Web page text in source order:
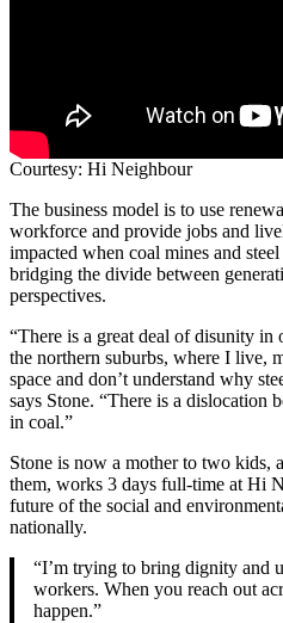
Courtesy: Hi Neighbour
The business model is to use
workforce and provide jobs and
impacted when coal mines and
bridging the divide between
perspectives.
“There is a great deal of disunity
the northern suburbs, where I live,
space and don’t understand why
says Stone. “There is a dislocation
in coal.”
Stone is now a mother to two kids,
them, works 3 days full-time at Hi
future of the social and
nationally.
“I’m trying to bring dignity and
workers. When you reach out
happen.”